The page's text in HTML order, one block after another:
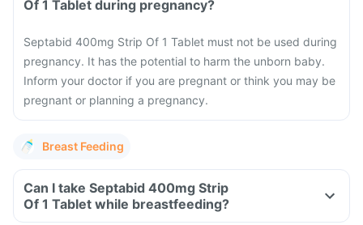
Of 1 Tablet during pregnancy?
Septabid 400mg Strip Of 1 Tablet must not be used during
pregnancy. It has the potential to harm the unborn baby.
Inform your doctor if you are pregnant or think you may be
pregnant or planning a pregnancy.
Breast Feeding
Can I take Septabid 400mg Strip
Of 1 Tablet while breastfeeding?